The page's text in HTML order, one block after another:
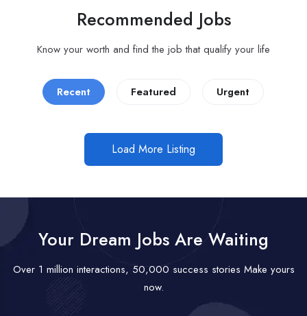
Recommended Jobs
Know your worth and find the job that qualify your life
Recent Featured Urgent
Load More Listing
Your Dream Jobs Are Waiting
Over 1 million interactions, 50,000 success stories Make yours
now.